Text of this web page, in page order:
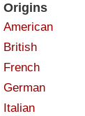
Origins
American
British
French
German
Italian